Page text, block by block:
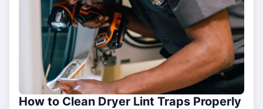
How to Clean Dryer Lint Traps Properly